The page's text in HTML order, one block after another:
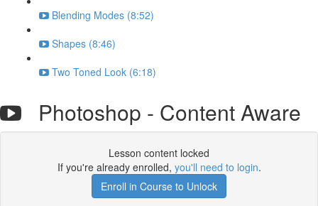
Blending Modes (8:52)
Shapes (8:46)
Two Toned Look (6:18)
Photoshop - Content Aware
Lesson content locked
If you're already enrolled, you'll need to login.
Enroll in Course to Unlock